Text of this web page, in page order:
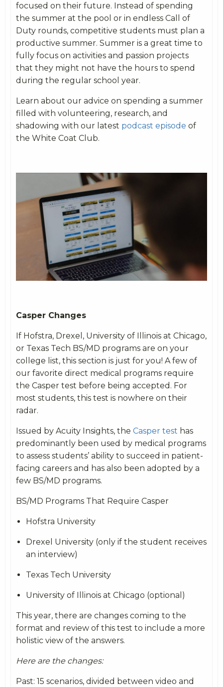
focused on their future. Instead of spending
the summer at the pool or in endless Call of
Duty rounds, competitive students must plan a
productive summer. Summer is a great time to
fully focus on activities and passion projects
that they might not have the hours to spend
during the regular school year.
Learn about our advice on spending a summer
filled with volunteering, research, and
shadowing with our latest podcast episode of
the White Coat Club.
Casper Changes
If Hofstra, Drexel, University of Illinois at Chicago,
or Texas Tech BS/MD programs are on your
college list, this section is just for you! A few of
our favorite direct medical programs require
the Casper test before being accepted. For
most students, this test is nowhere on their
radar.
Issued by Acuity Insights, the Casper test has
predominantly been used by medical programs
to assess students’ ability to succeed in patient-
facing careers and has also been adopted by a
few BS/MD programs.
BS/MD Programs That Require Casper
Hofstra University
Drexel University (only if the student receives
an interview)
Texas Tech University
University of Illinois at Chicago (optional)
This year, there are changes coming to the
format and review of this test to include a more
holistic view of the answers.
Here are the changes:
Past: 15 scenarios, divided between video and